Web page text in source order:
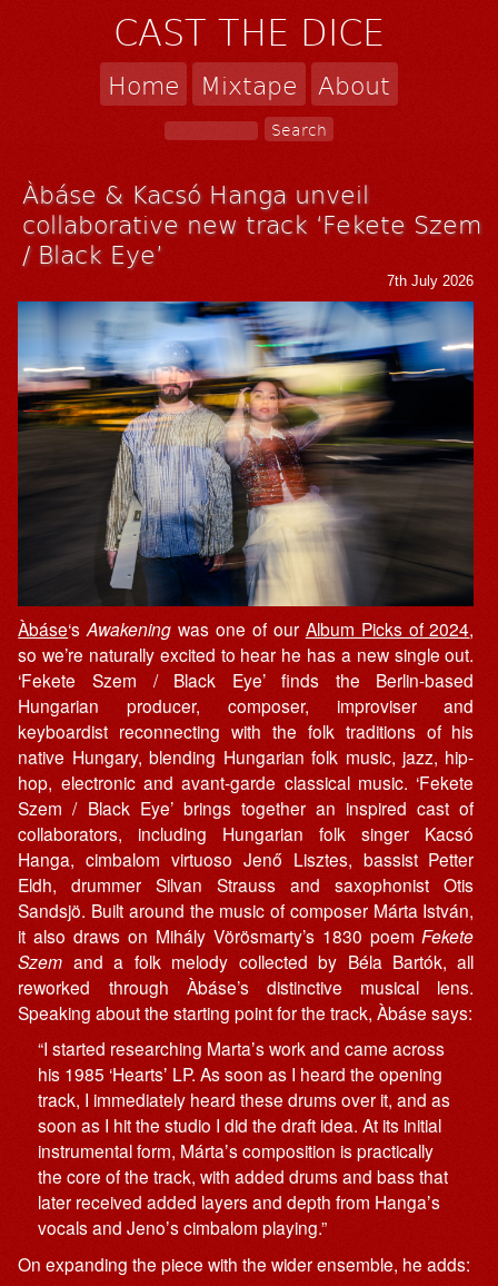
CAST THE DICE
Home Mixtape About
Àbáse & Kacsó Hanga unveil
collaborative new track ‘Fekete Szem
/ Black Eye’
7th July 2026
Àbáse‘sAwakening was one of our Album Picks of 2024,
so we’re naturally excited to hear he has a new single out.
‘Fekete Szem / Black Eye’ finds the Berlin-based
Hungarian producer, composer, improviser and
keyboardist reconnecting with the folk traditions of his
native Hungary, blending Hungarian folk music, jazz, hip-
hop, electronic and avant-garde classical music. ‘Fekete
Szem / Black Eye’ brings together an inspired cast of
collaborators, including Hungarian folk singer Kacsó
Hanga, cimbalom virtuoso Jenő Lisztes, bassist Petter
Eldh, drummer Silvan Strauss and saxophonist Otis
Sandsjö. Built around the music of composer Márta István,
it also draws on Mihály Vörösmarty’s 1830 poem Fekete
Szem and a folk melody collected by Béla Bartók, all
reworked through Àbáse’s distinctive musical lens.
Speaking about the starting point for the track, Àbáse says:
“I started researching Martaʼs work and came across
his 1985 ‘Heartsʼ LP. As soon as I heard the opening
track, I immediately heard these drums over it, and as
soon as I hit the studio I did the draft idea. At its initial
instrumental form, Mártaʼs composition is practically
the core of the track, with added drums and bass that
later received added layers and depth from Hangaʼs
vocals and Jenoʼs cimbalom playing.”
On expanding the piece with the wider ensemble, he adds: